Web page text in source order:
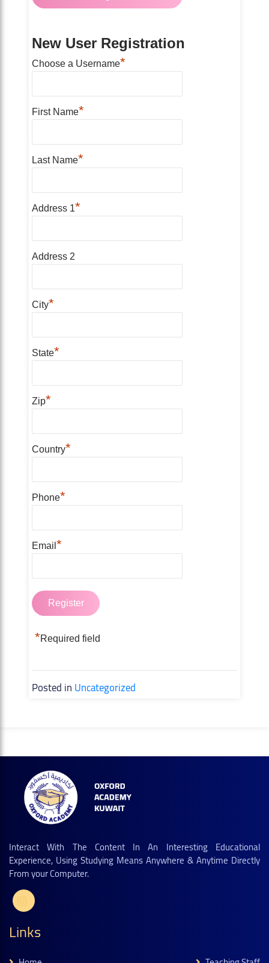
New User Registration
Choose a Username*
First Name*
Last Name*
Address 1*
Address 2
City*
State*
Zip*
Country*
Phone*
Email *
*Required field
Posted inUncategorized
Interact With The Content In An Interesting Educational
Experience, Using Studying Means Anywhere & Anytime Directly
From your Computer.
Links